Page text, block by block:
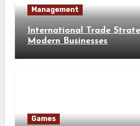
Management
International Trade
Modern Businesses
Games